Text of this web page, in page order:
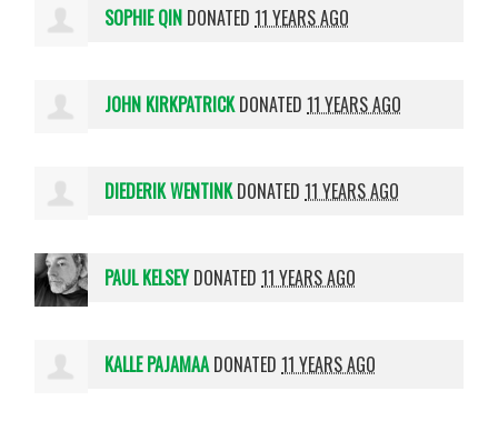
SOPHIE QIN DONATED11 YEARS AGO
JOHN KIRKPATRICK DONATED11 YEARS AGO
DIEDERIK WENTINK DONATED11 YEARS AGO
PAUL KELSEYDONATED11 YEARS AGO
KALLE PAJAMAA DONATED11 YEARS AGO